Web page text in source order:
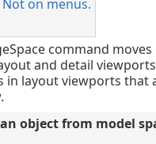
Not on menus.
command
and detail
in layout viewports that
object from model